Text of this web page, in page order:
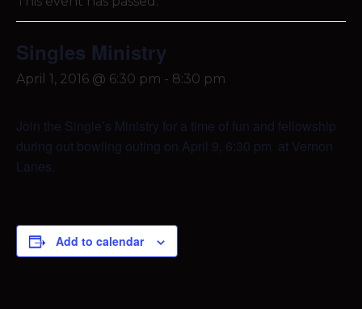
Singles Ministry
April 1, 2016 @ 6:30 pm - 8:30 pm
Join the Single’s Ministry for a time of fun and fellowship
during out bowling outing on April 9, 6:30 pm at Vernon
Lanes.
Add to calendar